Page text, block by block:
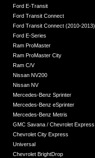
Ford E-Transit
Ford Transit Connect
Ford Transit Connect (2010-2013)
Ford E-Series
Ram ProMaster
Ram ProMaster City
Ram C/V
Nissan NV200
Nissan NV
Mercedes-Benz Sprinter
Mercedes-Benz eSprinter
Mercedes-Benz Metris
GMC Savana / Chevrolet Express
Chevrolet City Express
Universal
Chevrolet BrightDrop